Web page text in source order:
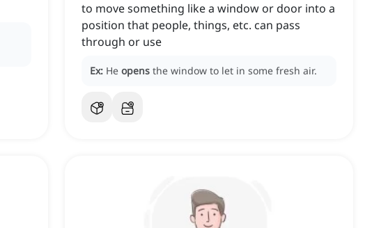
to move something like a window or door into a
position that people, things, etc. can pass
through or use
Ex: He opens the window to let in some fresh air.